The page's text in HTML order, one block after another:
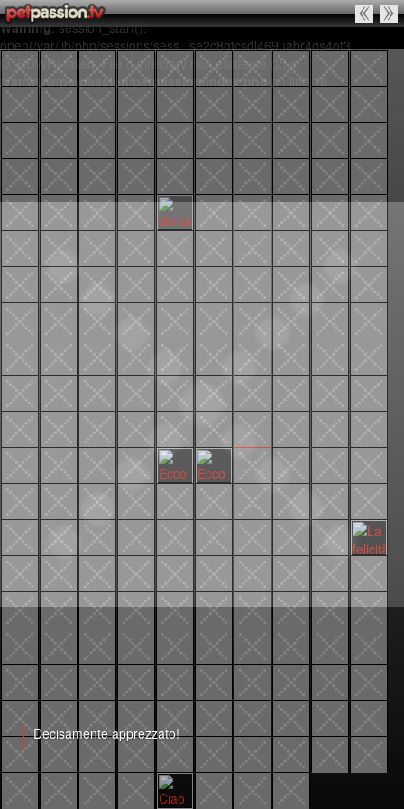
Warning: session_start():
open(/var/lib/php/sessions/sess_jse2c8gtcsdl469uabr4qs4ot3,
O_RDWR) failed: File o directory non esistente (2) in
/var/www/petpassion/petpassion/index.phpon line18
Decisamente apprezzato!